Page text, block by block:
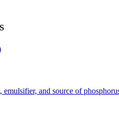
emulsifier, and source of